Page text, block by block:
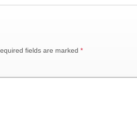
fields are marked *